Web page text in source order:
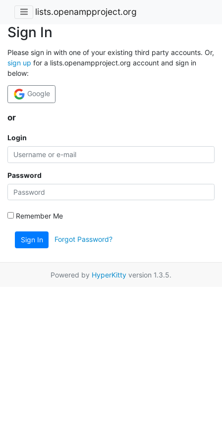
lists.openampproject.org
Sign In
Please sign in with one of your existing third party accounts. Or,
sign up for a lists.openampproject.org account and sign in
below:
Google
or
Login
Password
Remember Me
Sign In Forgot Password?
Powered by HyperKitty version 1.3.5.